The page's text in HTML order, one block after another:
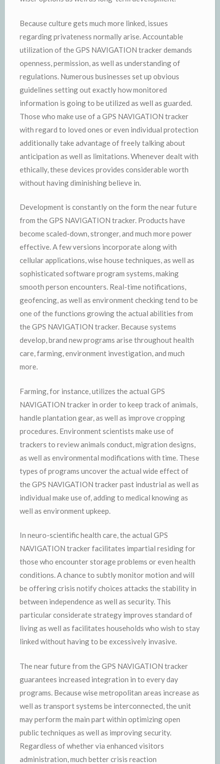
Because culture gets much more linked, issues
regarding privateness normally arise. Accountable
utilization of the GPS NAVIGATION tracker demands
openness, permission, as well as understanding of
regulations. Numerous businesses set up obvious
guidelines setting out exactly how monitored
information is going to be utilized as well as guarded.
Those who make use of a GPS NAVIGATION tracker
with regard to loved ones or even individual protection
additionally take advantage of freely talking about
anticipation as well as limitations. Whenever dealt with
ethically, these devices provides considerable worth
without having diminishing believe in.
Development is constantly on the form the near future
from the GPS NAVIGATION tracker. Products have
become scaled-down, stronger, and much more power
effective. A few versions incorporate along with
cellular applications, wise house techniques, as well as
sophisticated software program systems, making
smooth person encounters. Real-time notifications,
geofencing, as well as environment checking tend to be
one of the functions growing the actual abilities from
the GPS NAVIGATION tracker. Because systems
develop, brand new programs arise throughout health
care, farming, environment investigation, and much
more.
Farming, for instance, utilizes the actual GPS
NAVIGATION tracker in order to keep track of animals,
handle plantation gear, as well as improve cropping
procedures. Environment scientists make use of
trackers to review animals conduct, migration designs,
as well as environmental modifications with time. These
types of programs uncover the actual wide effect of
the GPS NAVIGATION tracker past industrial as well as
individual make use of, adding to medical knowing as
well as environment upkeep.
In neuro-scientific health care, the actual GPS
NAVIGATION tracker facilitates impartial residing for
those who encounter storage problems or even health
conditions. A chance to subtly monitor motion and will
be offering crisis notify choices attacks the stability in
between independence as well as security. This
particular considerate strategy improves standard of
living as well as facilitates households who wish to stay
linked without having to be excessively invasive.
The near future from the GPS NAVIGATION tracker
guarantees increased integration in to every day
programs. Because wise metropolitan areas increase as
well as transport systems be interconnected, the unit
may perform the main part within optimizing open
public techniques as well as improving security.
Regardless of whether via enhanced visitors
administration, much better crisis reaction